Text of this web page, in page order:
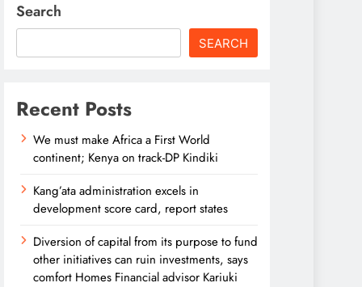
Homes Financial advisor
defends Vision 2060 agenda
Search
SEARCH
Recent Posts
We must make Africa a First World
continent; Kenya on track-DP Kindiki
Kang’ata administration excels in
development score card, report states
Diversion of capital from its purpose to fund
other initiatives can ruin investments, says
comfort Homes Financial advisor Kariuki